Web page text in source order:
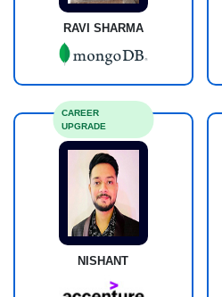
RAVI SHARMA
NISHANT
CAREER
UPGRADE